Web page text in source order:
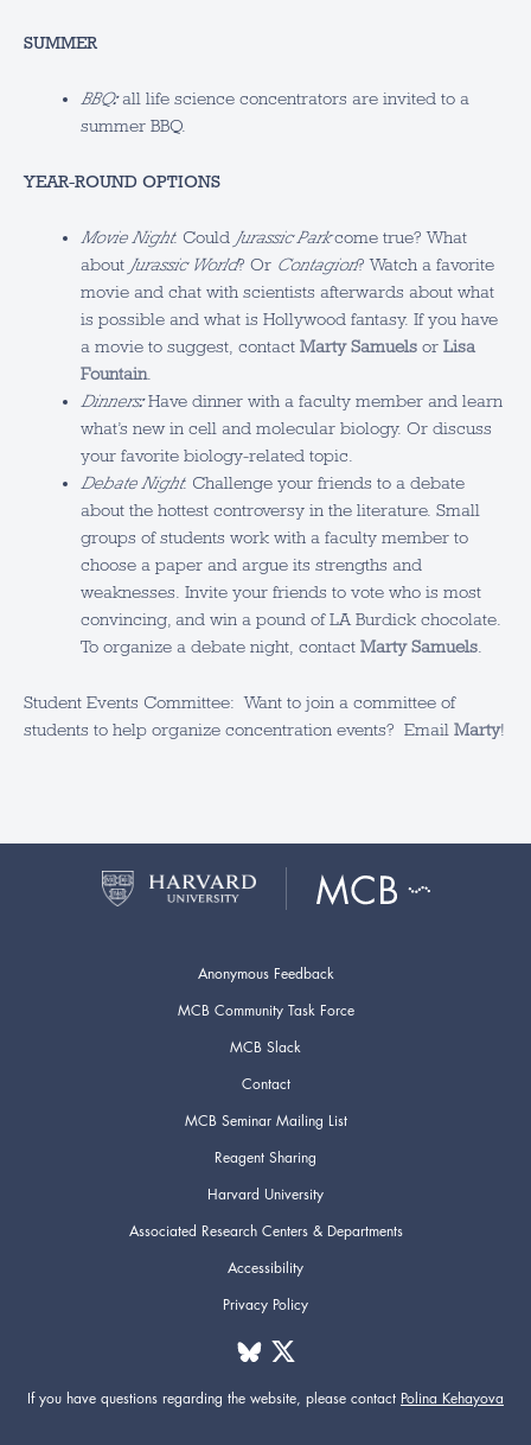
SUMMER
BBQ:all life science concentrators are invited to a
summer BBQ.
YEAR-ROUND OPTIONS
Movie Night: Could Jurassic Parkcome true? What
about Jurassic World? Or Contagion? Watch a favorite
movie and chat with scientists afterwards about what
is possible and what is Hollywood fantasy. If you have
a movie to suggest, contact Marty Samuels or Lisa
Fountain
Dinners:Have dinner with a faculty member and learn
what’s new in cell and molecular biology. Or discuss
your favorite biology-related topic.
Debate Night: Challenge your friends to a debate
about the hottest controversy in the literature. Small
groups of students work with a faculty member to
choose a paper and argue its strengths and
weaknesses. Invite your friends to vote who is most
convincing, and win a pound of LA Burdick chocolate.
To organize a debate night, contact Marty Samuels
Student Events Committee: Want to join a committee of
students to help organize concentration events? Email Marty!
Anonymous Feedback
MCB Community Task Force
MCB Slack
Contact
MCB Seminar Mailing List
Reagent Sharing
Harvard University
Associated Research Centers & Departments
Accessibility
Privacy Policy
If you have questions regarding the website, please contact Polina Kehayova